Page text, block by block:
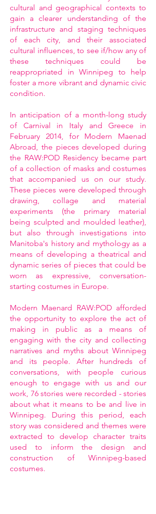
cultural and geographical contexts to
gain a clearer understanding of the
infrastructure and staging techniques
of each city, and their associated
cultural influences, to see if/how any of
these techniques could be
reappropriated in Winnipeg to help
foster a more vibrant and dynamic civic
condition.
In anticipation of a month-long study
of Carnival in Italy and Greece in
February 2014, for Modern Maenad
Abroad, the pieces developed during
the RAW:POD Residency became part
of a collection of masks and costumes
that accompanied us on our study.
These pieces were developed through
drawing, collage and material
experiments (the primary material
being sculpted and moulded leather),
but also through investigations into
Manitoba's history and mythology as a
means of developing a theatrical and
dynamic series of pieces that could be
worn as expressive, conversation-
starting costumes in Europe.
Modern Maenard RAW:POD afforded
the opportunity to explore the act of
making in public as a means of
engaging with the city and collecting
narratives and myths about Winnipeg
and its people. After hundreds of
conversations, with people curious
enough to engage with us and our
work, 76 stories were recorded - stories
about what it means to be and live in
Winnipeg. During this period, each
story was considered and themes were
extracted to develop character traits
used to inform the design and
construction of Winnipeg-based
costumes.